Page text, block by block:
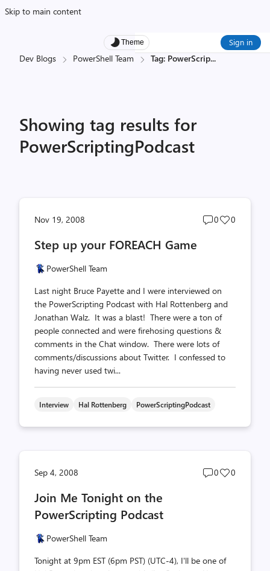
Skip to main content
Theme Sign in
Dev Blogs PowerShell Team Tag: PowerScrip...
Showing tag results for
PowerScriptingPodcast
Nov 19, 2008
Post
0
Post
0
Step up your FOREACH Game
PowerShell Team
Last night Bruce Payette and I were interviewed on
the PowerScripting Podcast with Hal Rottenberg and
Jonathan Walz. It was a blast! There were a ton of
people connected and were firehosing questions &
comments in the Chat window. There were lots of
comments/discussions about Twitter. I confessed to
having never used twi...
Interview Hal Rottenberg PowerScriptingPodcast
Sep 4, 2008
Post
0
Post
0
Join Me Tonight on the
PowerScripting Podcast
PowerShell Team
Tonight at 9pm EST (6pm PST) (UTC-4), I'll be one of